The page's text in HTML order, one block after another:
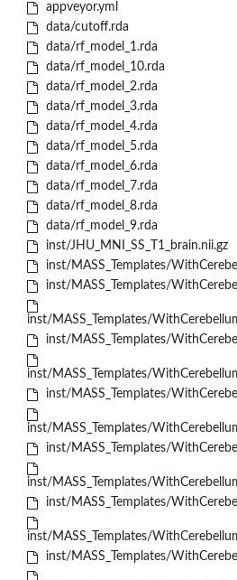
appveyor.yml
data/cutoff.rda
data/rf_model_1.rda
data/rf_model_10.rda
data/rf_model_2.rda
data/rf_model_3.rda
data/rf_model_4.rda
data/rf_model_5.rda
data/rf_model_6.rda
data/rf_model_7.rda
data/rf_model_8.rda
data/rf_model_9.rda
inst/JHU_MNI_SS_T1_brain.nii.gz
inst/MASS_Templates/
inst/MASS_Templates/
inst/MASS_Templates/
inst/MASS_Templates/
inst/MASS_Templates/
inst/MASS_Templates/
inst/MASS_Templates/
inst/MASS_Templates/
inst/MASS_Templates/
inst/MASS_Templates/
inst/MASS_Templates/
inst/MASS_Templates/